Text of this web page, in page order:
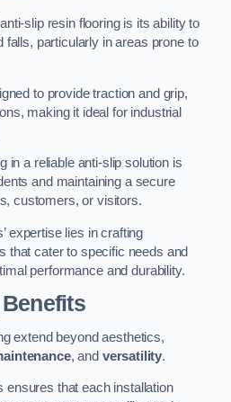
slip resin flooring is its ability to
falls, particularly in areas prone to
to provide traction and grip,
making it ideal for industrial
in a reliable anti-slip solution is
and maintaining a secure
customers, or visitors.
expertise lies in crafting
that cater to specific needs and
performance and durability.
extend beyond aesthetics,
, and versatility.
ensures that each installation